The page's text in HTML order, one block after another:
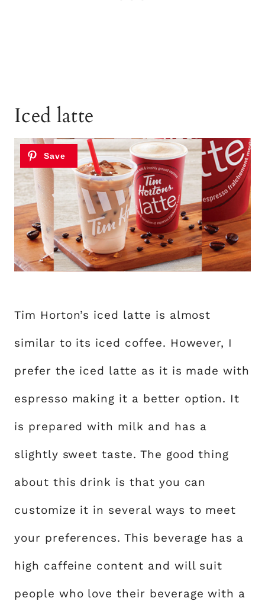
Iced latte
Tim Horton’s iced latte is almost
similar to its iced coffee. However, I
prefer the iced latte as it is made with
espresso making it a better option. It
is prepared with milk and has a
slightly sweet taste. The good thing
about this drink is that you can
customize it in several ways to meet
your preferences. This beverage has a
high caffeine content and will suit
people who love their beverage with a